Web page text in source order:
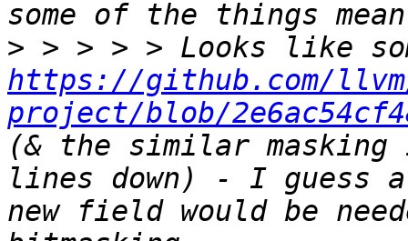
>
https://github.com/
project/blob/
(& the similar
lines down) - I guess
new field would be